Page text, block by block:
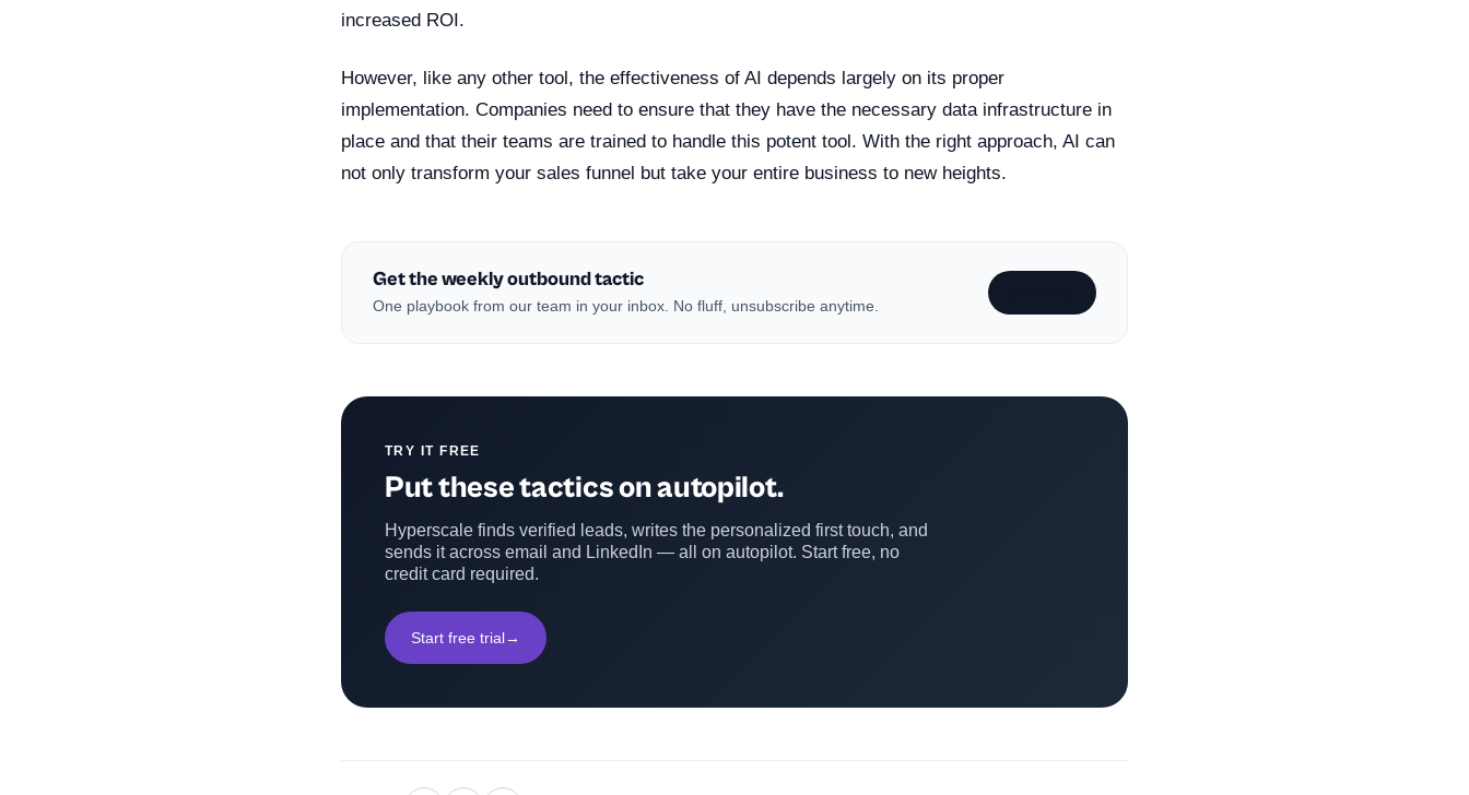
increased ROI.
However, like any other tool, the effectiveness of AI depends largely on its proper
implementation. Companies need to ensure that they have the necessary data infrastructure in
place and that their teams are trained to handle this potent tool. With the right approach, AI can
not only transform your sales funnel but take your entire business to new heights.
Get the weekly outbound tactic
One playbook from our team in your inbox. No fluff, unsubscribe anytime.
TRY IT FREE
Put these tactics on autopilot.
Hyperscale finds verified leads, writes the personalized first touch, and
sends it across email and LinkedIn — all on autopilot. Start free, no
credit card required.
Start free trial→